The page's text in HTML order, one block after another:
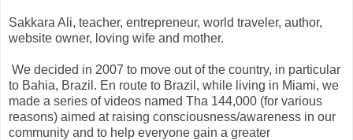
Sakkara Ali, teacher, entrepreneur, world traveler, author,
website owner, loving wife and mother.
We decided in 2007 to move out of the country, in particular
to Bahia, Brazil. En route to Brazil, while living in Miami, we
made a series of videos named Tha 144,000 (for various
reasons) aimed at raising consciousness/awareness in our
community and to help everyone gain a greater